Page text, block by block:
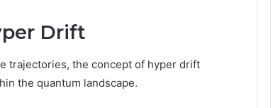
Drift
trajectories, the concept of hyper drift
the quantum landscape.